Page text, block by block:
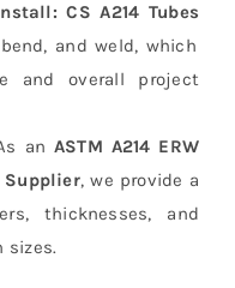
CS A214 Tubes
and weld, which
and overall project
an ASTM A214 ERW
Supplier, we provide a
thicknesses, and
sizes.